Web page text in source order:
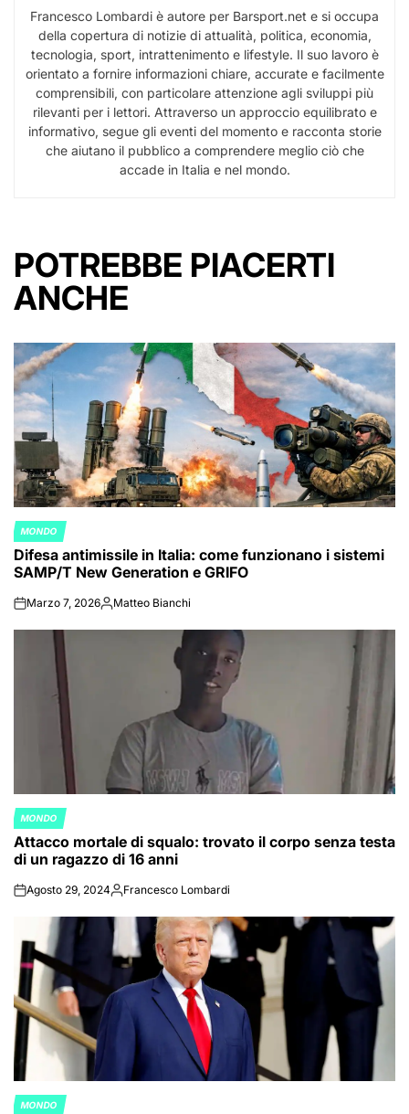
Francesco Lombardi è autore per Barsport.net e si occupa
della copertura di notizie di attualità, politica, economia,
tecnologia, sport, intrattenimento e lifestyle. Il suo lavoro è
orientato a fornire informazioni chiare, accurate e facilmente
comprensibili, con particolare attenzione agli sviluppi più
rilevanti per i lettori. Attraverso un approccio equilibrato e
informativo, segue gli eventi del momento e racconta storie
che aiutano il pubblico a comprendere meglio ciò che
accade in Italia e nel mondo.
POTREBBE PIACERTI
ANCHE
POSTED
IN
MONDO
Difesa antimissile in Italia: come funzionano i sistemi
SAMP/T New Generation e GRIFO
onMarzo 7, 2026Posted
Matteo Bianchi
POSTED
IN
MONDO
Attacco mortale di squalo: trovato il corpo senza testa
di un ragazzo di 16 anni
onAgosto 29, 2024Posted
Francesco Lombardi
MONDO